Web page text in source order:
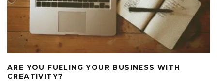
ARE YOU FUELING YOUR BUSINESS WITH
CREATIVITY?